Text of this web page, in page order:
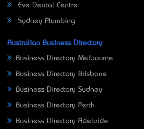
Eve Dental Centre
Sydney Plumbing
Australian Business Directory
Business Directory Melbourne
Business Directory Brisbane
Business Directory Sydney
Business Directory Perth
Business Directory Adelaide